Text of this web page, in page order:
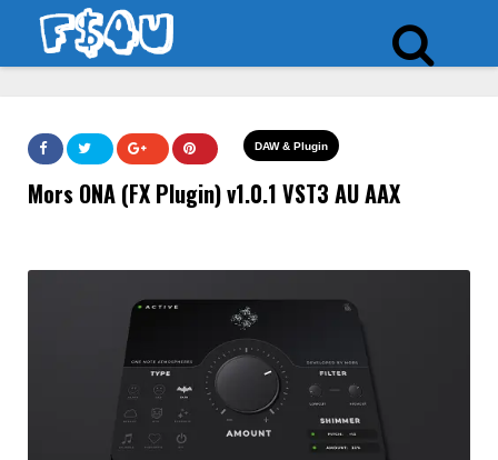
DAW & Plugin
Mors ONA (FX Plugin) v1.0.1 VST3 AU AAX